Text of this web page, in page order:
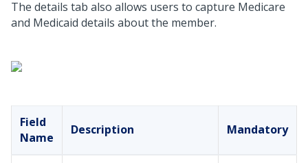
The details tab also allows users to capture Medicare
and Medicaid details about the member.
Field
Name
Description Mandatory